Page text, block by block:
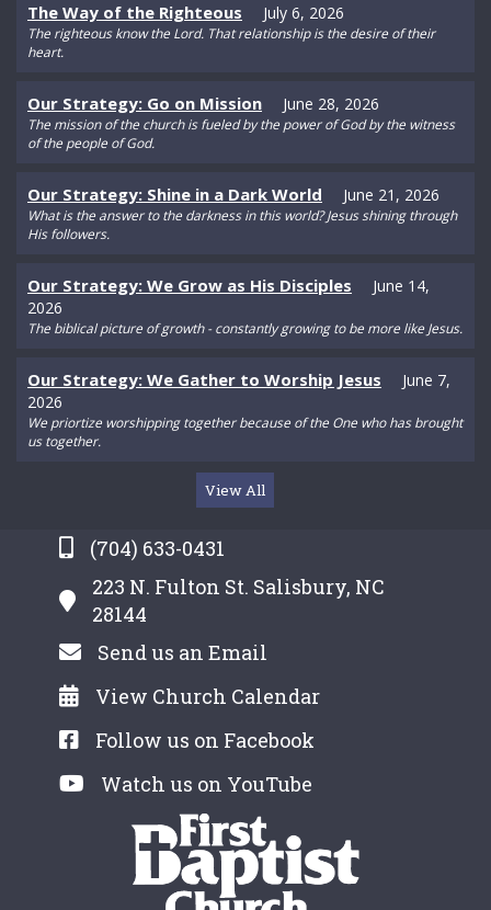
(704) 633-0431
223 N. Fulton St. Salisbury, NC
28144
Send us an Email
View Church Calendar
Follow us on Facebook
Watch us on YouTube
The Way of the Righteous July 6, 2026
The righteous know the Lord. That relationship is the desire of their
heart.
Our Strategy: Go on Mission June 28, 2026
The mission of the church is fueled by the power of God by the witness
of the people of God.
Our Strategy: Shine in a Dark World June 21, 2026
What is the answer to the darkness in this world? Jesus shining through
His followers.
Our Strategy: We Grow as His Disciples
June 14,
2026
The biblical picture of growth - constantly growing to be more like Jesus.
Our Strategy: We Gather to Worship Jesus
June 7,
2026
We priortize worshipping together because of the One who has brought
us together.
View All